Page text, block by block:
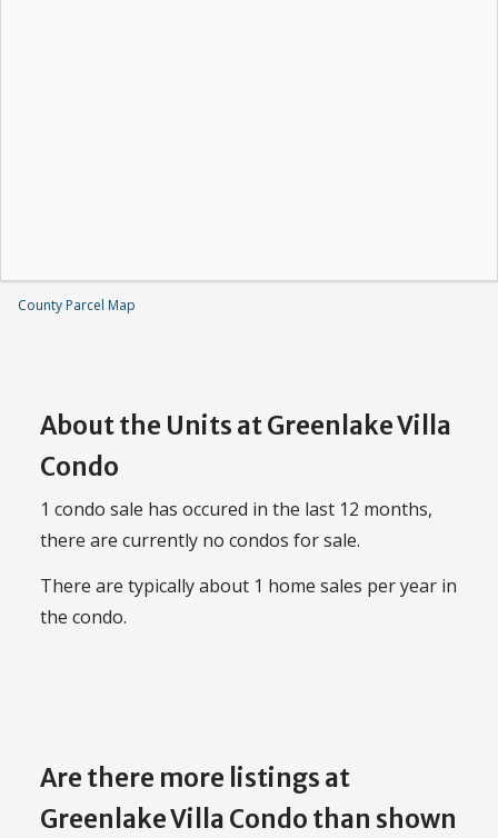
County Parcel Map
About the Units at Greenlake Villa
Condo
1 condo sale has occured in the last 12 months,
there are currently no condos for sale.
There are typically about 1 home sales per year in
the condo.
Are there more listings at
Greenlake Villa Condo than shown